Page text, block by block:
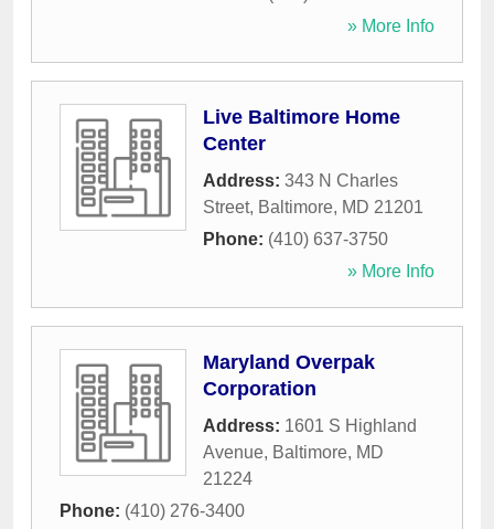
» More Info
Live Baltimore Home
Center
Address: 343 N Charles
Street, Baltimore, MD 21201
Phone: (410) 637-3750
» More Info
Maryland Overpak
Corporation
Address: 1601 S Highland
Avenue, Baltimore, MD
21224
Phone: (410) 276-3400